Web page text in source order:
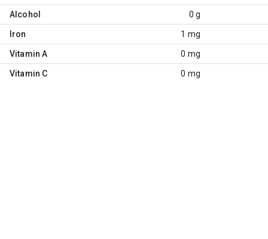
Alcohol 0 g
Iron 1 mg
Vitamin A 0 mg
Vitamin C 0 mg